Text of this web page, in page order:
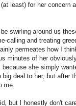
least) for her concern
swirling around us
calling and treating
permeates how I
minutes of her
she simply
deal to her, but after
me.
but I honestly don't